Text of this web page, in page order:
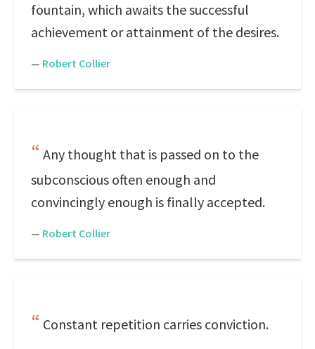
fountain, which awaits the successful
achievement or attainment of the desires.
— Robert Collier
Any thought that is passed on to the
subconscious often enough and
convincingly enough is finally accepted.
— Robert Collier
Constant repetition carries conviction.